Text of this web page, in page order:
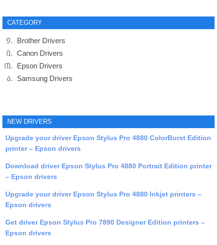
CATEGORY
Brother Drivers
Canon Drivers
Epson Drivers
Samsung Drivers
NEW DRIVERS
Upgrade your driver Epson Stylus Pro 4880 ColorBurst Edition
printer – Epson drivers
Download driver Epson Stylus Pro 4880 Portrait Edition printer
– Epson drivers
Upgrade your driver Epson Stylus Pro 4880 Inkjet printers –
Epson drivers
Get driver Epson Stylus Pro 7890 Designer Edition printers –
Epson drivers